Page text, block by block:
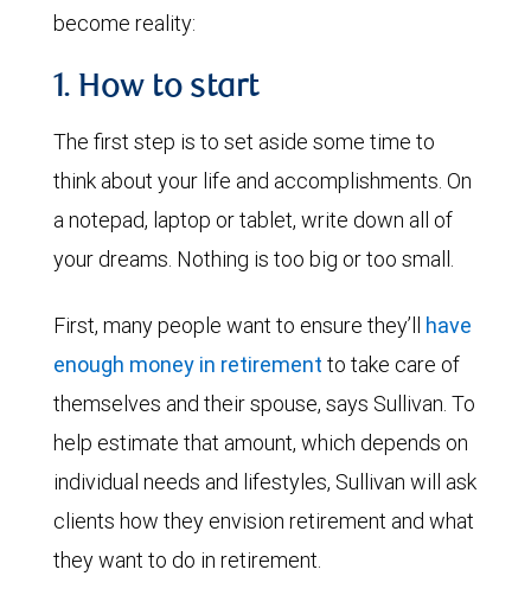
become reality:
1. How to start
The first step is to set aside some time to
think about your life and accomplishments. On
a notepad, laptop or tablet, write down all of
your dreams. Nothing is too big or too small.
First, many people want to ensure they’ll have
enough money in retirement to take care of
themselves and their spouse, says Sullivan. To
help estimate that amount, which depends on
individual needs and lifestyles, Sullivan will ask
clients how they envision retirement and what
they want to do in retirement.